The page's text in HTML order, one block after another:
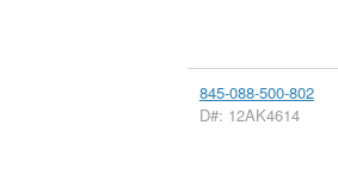
845-088-500-802
D#: 12AK4614